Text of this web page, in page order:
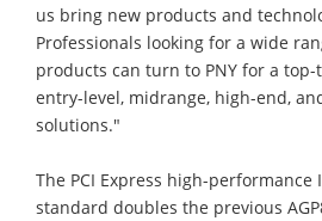
us bring new products and
Professionals looking for a wide
products can turn to PNY for a
entry-level, midrange, high-end,
solutions."
The PCI Express high-
standard doubles the previous